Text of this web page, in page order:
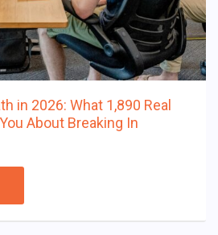
in 2026: What 1,890 Real
About Breaking In